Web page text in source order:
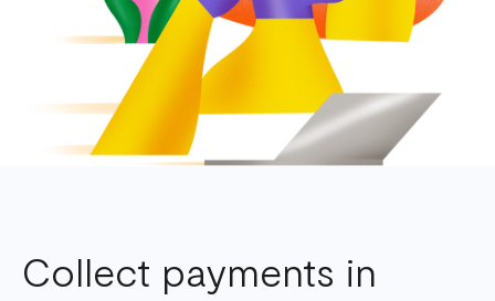
Collect payments in